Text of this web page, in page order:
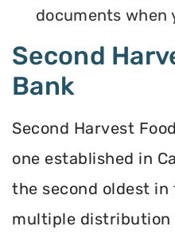
documents when
Second
Bank
Second Harvest
one established in
the second oldest in
multiple distribution